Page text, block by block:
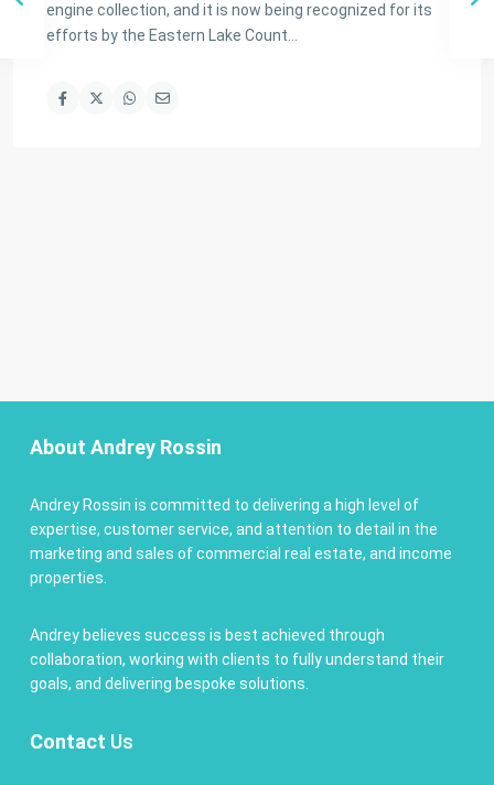
engine collection, and it is now being recognized for its
efforts by the Eastern Lake Count…
About Andrey Rossin
Andrey Rossin is committed to delivering a high level of
expertise, customer service, and attention to detail in the
marketing and sales of commercial real estate, and income
properties.
Andrey believes success is best achieved through
collaboration, working with clients to fully understand their
goals, and delivering bespoke solutions.
Contact Us